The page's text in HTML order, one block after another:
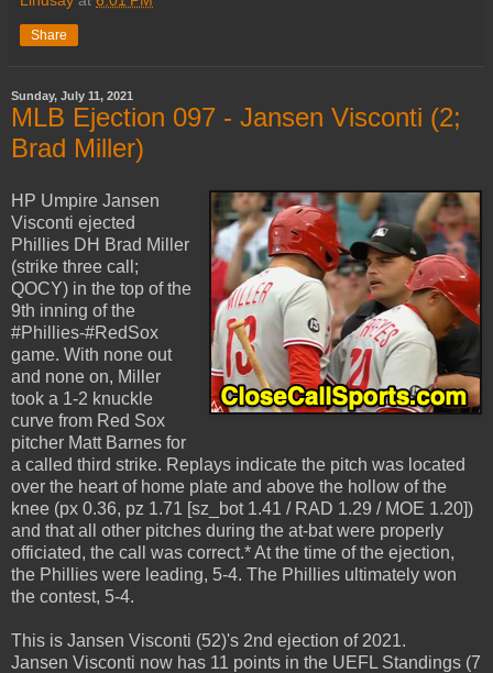
Share
Sunday, July 11, 2021
MLB Ejection 097 - Jansen Visconti (2;
Brad Miller)
HP Umpire Jansen
Visconti ejected
Phillies DH Brad Miller
(strike three call;
QOCY) in the top of the
9th inning of the
#Phillies-#RedSox
game. With none out
and none on, Miller
took a 1-2 knuckle
curve from Red Sox
pitcher Matt Barnes for
a called third strike. Replays indicate the pitch was located
over the heart of home plate and above the hollow of the
knee (px 0.36, pz 1.71 [sz_bot 1.41 / RAD 1.29 / MOE 1.20])
and that all other pitches during the at-bat were properly
officiated, the call was correct.* At the time of the ejection,
the Phillies were leading, 5-4. The Phillies ultimately won
the contest, 5-4.
This is Jansen Visconti (52)'s 2nd ejection of 2021.
Jansen Visconti now has 11 points in the UEFL Standings (7